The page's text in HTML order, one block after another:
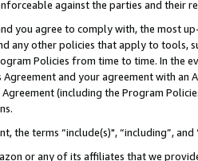
against the parties and their
you agree to comply with, the most
any other policies that apply to tools,
Policies from time to time. In the
and your agreement with
(including the Program
the terms “include(s)", “including”,
or any of its affiliates that we